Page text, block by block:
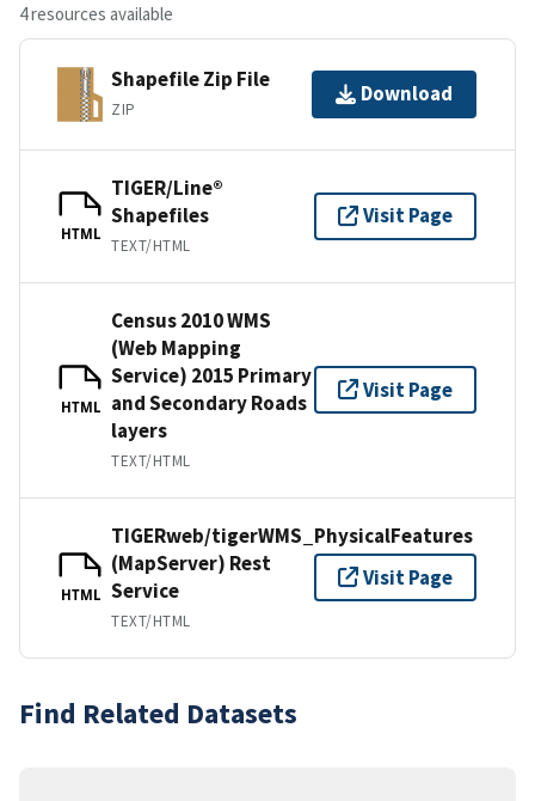
4 resources available
Shapefile Zip File
ZIP
Download
HTML
TIGER/Line®
Shapefiles
TEXT/HTML
Visit Page
HTML
Census 2010 WMS
(Web Mapping
Service) 2015 Primary
and Secondary Roads
layers
TEXT/HTML
Visit Page
HTML
TIGERweb/tigerWMS_PhysicalFeatures
(MapServer) Rest
Service
TEXT/HTML
Visit Page
Find Related Datasets